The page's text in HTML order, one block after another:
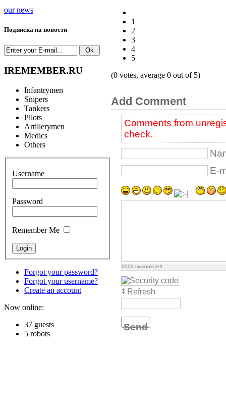
our news
Подписка на новости
IREMEMBER.RU
Infantrymen
Snipers
Tankers
Pilots
Artillerymen
Medics
Others
Username
Password
Remember Me
Forgot your password?
Forgot your username?
Create an account
Now online:
37 guests
5 robots
1
2
3
4
5
(0 votes, average 0 out of 5)
Add Comment
Comments from
check.
E-
2000 symbols left
Refresh
Send